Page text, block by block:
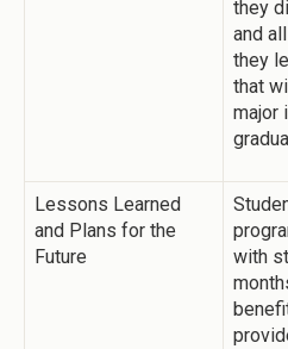
they
and
they
that
major
Lessons Learned
and Plans for the
Future
with